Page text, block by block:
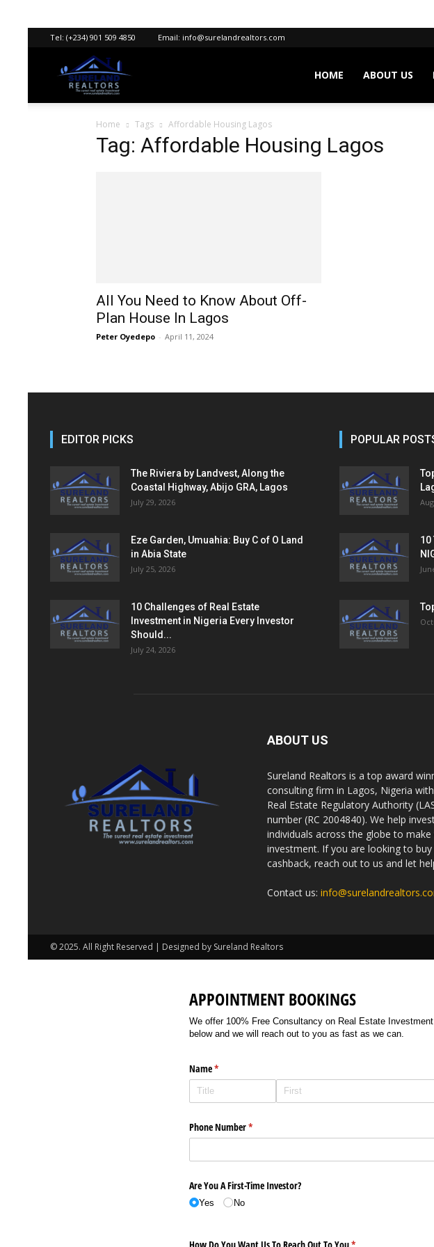
Tel: (+234) 901 509 4850 Email: info@surelandrealtors.com
Realtors
HOME ABOUT US
Home Tags Affordable Housing Lagos
Tag: Affordable Housing Lagos
All You Need to Know About Off-
Plan House In Lagos
Peter Oyedepo - April 11, 2024
EDITOR PICKS
The Riviera by Landvest, Along the
Coastal Highway, Abijo GRA, Lagos
July 29, 2026
Eze Garden, Umuahia: Buy C of O Land
in Abia State
July 25, 2026
10 Challenges of Real Estate
Investment in Nigeria Every Investor
Should...
July 24, 2026
POPULAR
10
ABOUT US
Sureland Realtors is a top award
consulting firm in Lagos, Nigeria
Real Estate Regulatory Authority
number (RC 2004840). We help
individuals across the globe to
investment. If you are looking to
cashback, reach out to us and let
Contact us:
© 2025. All Right Reserved | Designed by Sureland Realtors
APPOINTMENT BOOKINGS
We offer 100% Free Consultancy on Real Estate
below and we will reach out to you as fast as we can.
Name*
(required)
Phone Number*
(required)
Are You A First-Time Investor?
Yes No
How Do You Want Us To Reach Out To You*
(required)